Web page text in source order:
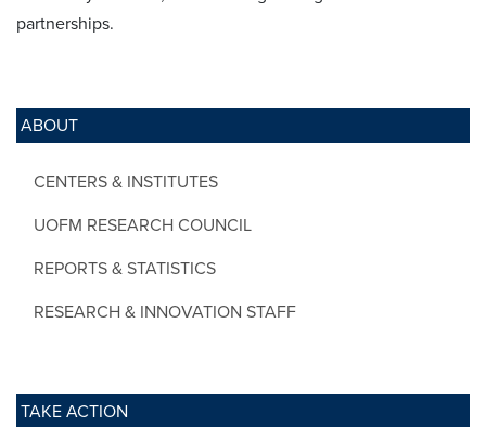
ABOUT
CENTERS & INSTITUTES
UOFM RESEARCH COUNCIL
REPORTS & STATISTICS
RESEARCH & INNOVATION STAFF
TAKE ACTION
partnerships.